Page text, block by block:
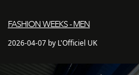
FASHION WEEKS - MEN
2026-04-07 by L'Officiel UK